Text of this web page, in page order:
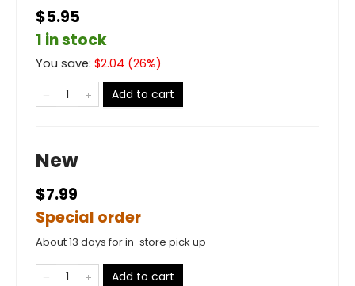
$5.95
1 in stock
You save: $2.04 (26%)
Add to cart
New
$7.99
Special order
About 13 days for in-store pick up
Add to cart